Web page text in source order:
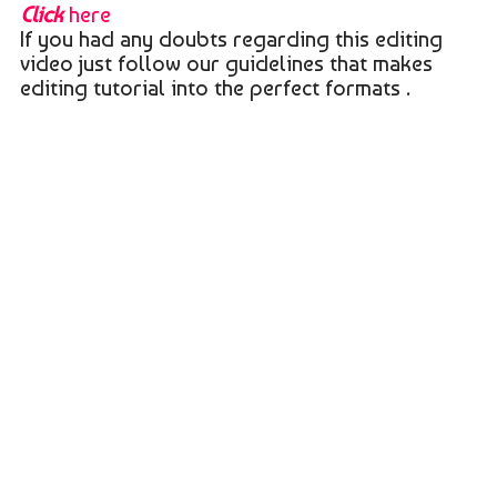
Clickhere
If you had any doubts regarding this editing
video just follow our guidelines that makes
editing tutorial into the perfect formats .